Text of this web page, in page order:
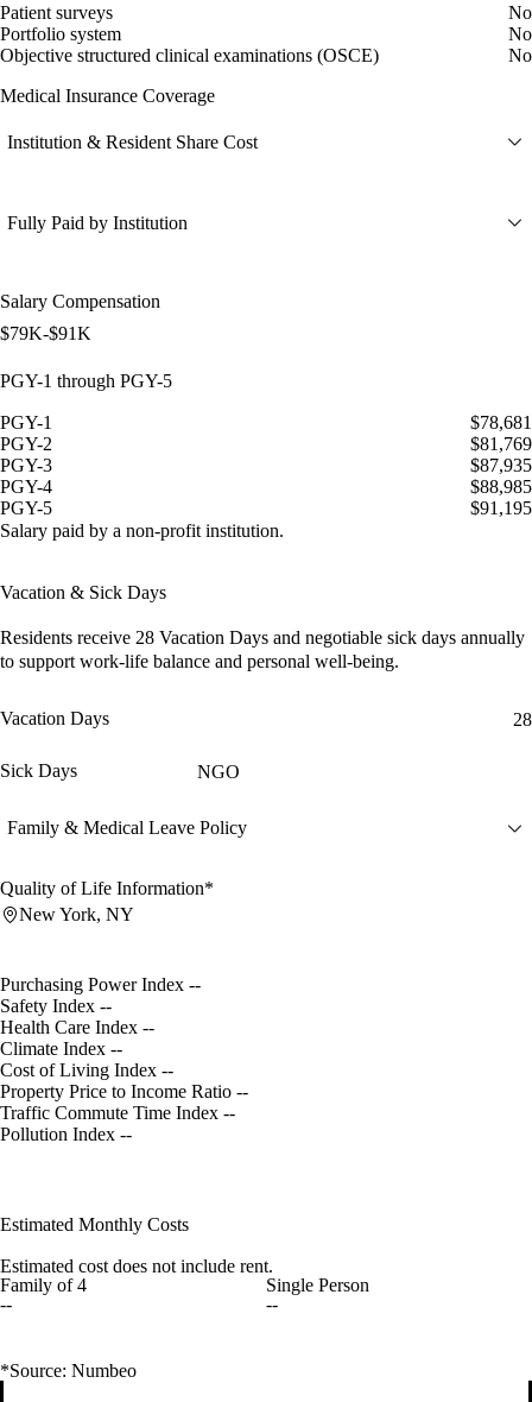
Patient surveys
No
Portfolio system
No
Objective structured clinical examinations (OSCE)
No
Medical Insurance Coverage
Institution & Resident Share Cost
Fully Paid by Institution
Salary Compensation
$79K-$91K
PGY-1 through PGY-5
PGY-1
$78,681
PGY-2
$81,769
PGY-3
$87,935
PGY-4
$88,985
PGY-5
$91,195
Salary paid by a non-profit institution.
Vacation & Sick Days
Residents receive 28 Vacation Days and negotiable sick days annually
to support work-life balance and personal well-being.
Vacation Days 28
Sick Days NGO
Family & Medical Leave Policy
Quality of Life Information*
New York, NY
Purchasing Power Index --
Safety Index --
Health Care Index --
Climate Index --
Cost of Living Index --
Property Price to Income Ratio --
Traffic Commute Time Index --
Pollution Index --
Estimated Monthly Costs
Estimated cost does not include rent.
Family of 4
--
Single Person
--
*Source: Numbeo